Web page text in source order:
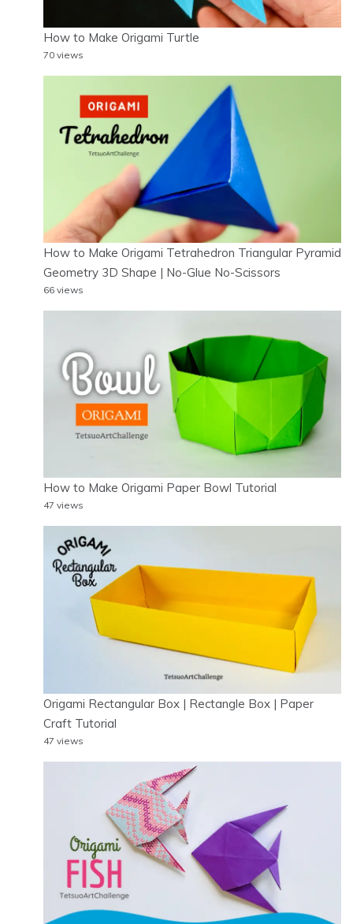
How to Make Origami Turtle
70 views
How to Make Origami Tetrahedron Triangular Pyramid
Geometry 3D Shape | No-Glue No-Scissors
66 views
How to Make Origami Paper Bowl Tutorial
47 views
Origami Rectangular Box | Rectangle Box | Paper
Craft Tutorial
47 views